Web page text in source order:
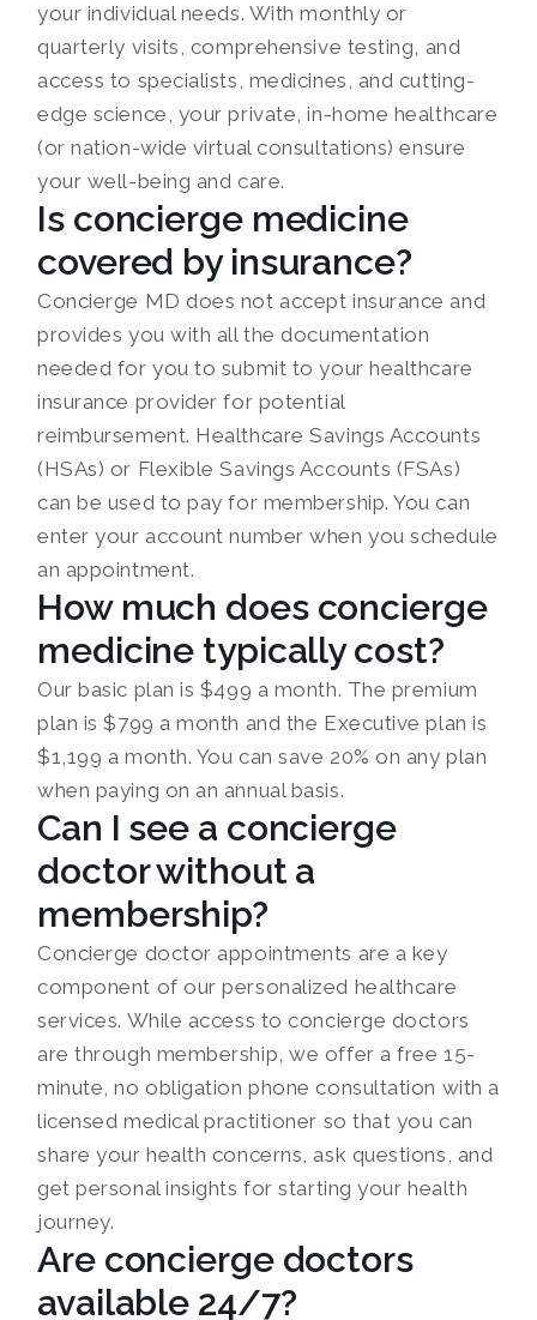
your individual needs. With monthly or
quarterly visits, comprehensive testing, and
access to specialists, medicines, and cutting-
edge science, your private, in-home healthcare
(or nation-wide virtual consultations) ensure
your well-being and care.
Is concierge medicine
covered by insurance?
Concierge MD does not accept insurance and
provides you with all the documentation
needed for you to submit to your healthcare
insurance provider for potential
reimbursement. Healthcare Savings Accounts
(HSAs) or Flexible Savings Accounts (FSAs)
can be used to pay for membership. You can
enter your account number when you schedule
an appointment.
How much does concierge
medicine typically cost?
Our basic plan is $499 a month. The premium
plan is $799 a month and the Executive plan is
$1,199 a month. You can save 20% on any plan
when paying on an annual basis.
Can I see a concierge
doctor without a
membership?
Concierge doctor appointments are a key
component of our personalized healthcare
services. While access to concierge doctors
are through membership, we offer a free 15-
minute, no obligation phone consultation with a
licensed medical practitioner so that you can
share your health concerns, ask questions, and
get personal insights for starting your health
journey.
Are concierge doctors
available 24/7?